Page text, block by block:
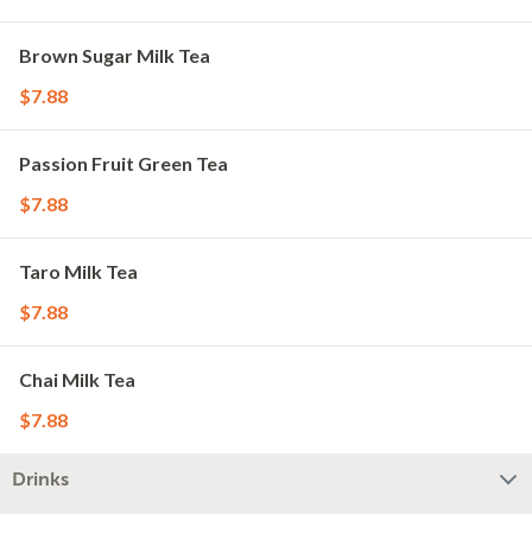
Brown Sugar Milk Tea
$7.88
Passion Fruit Green Tea
$7.88
Taro Milk Tea
$7.88
Chai Milk Tea
$7.88
Drinks